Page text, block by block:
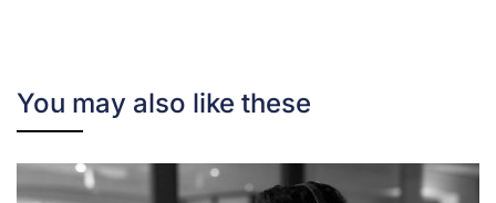
You may also like these